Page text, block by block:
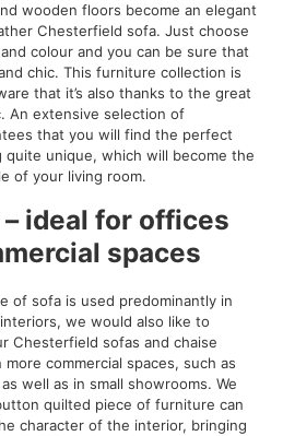
wooden floors become an elegant
Chesterfield sofa. Just choose
colour and you can be sure that
chic. This furniture collection is
that it’s also thanks to the great
An extensive selection of
that you will find the perfect
quite unique, which will become the
of your living room.
ideal for offices
spaces
of sofa is used predominantly in
we would also like to
Chesterfield sofas and chaise
commercial spaces, such as
well as in small showrooms. We
quilted piece of furniture can
character of the interior, bringing